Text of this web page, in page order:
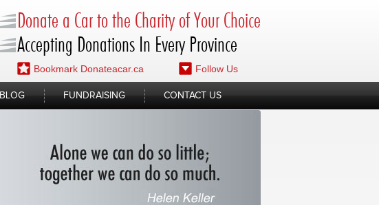
Donate a Car to the Charity of Your Choice
Accepting Donations In Every Province
Bookmark Donateacar.ca Follow Us
BLOG FUNDRAISING CONTACT US